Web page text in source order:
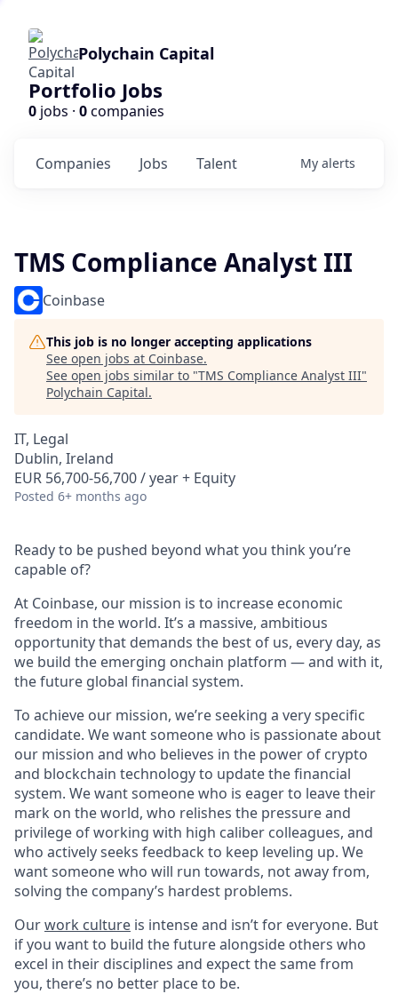
Polychain Capital
Portfolio Jobs
0 jobs · 0companies
Jobs
Companies Talent My alerts
TMS Compliance Analyst III
Coinbase
This job is no longer accepting applications
See open jobs at Coinbase.
See open jobs similar to "TMS Compliance Analyst III"
Polychain Capital.
IT, Legal
Dublin, Ireland
EUR 56,700-56,700 / year + Equity
Posted 6+ months ago
Ready to be pushed beyond what you think you’re
capable of?
At Coinbase, our mission is to increase economic
freedom in the world. It’s a massive, ambitious
opportunity that demands the best of us, every day, as
we build the emerging onchain platform — and with it,
the future global financial system.
To achieve our mission, we’re seeking a very specific
candidate. We want someone who is passionate about
our mission and who believes in the power of crypto
and blockchain technology to update the financial
system. We want someone who is eager to leave their
mark on the world, who relishes the pressure and
privilege of working with high caliber colleagues, and
who actively seeks feedback to keep leveling up. We
want someone who will run towards, not away from,
solving the company’s hardest problems.
Ourwork culture is intense and isn’t for everyone. But
if you want to build the future alongside others who
excel in their disciplines and expect the same from
you, there’s no better place to be.